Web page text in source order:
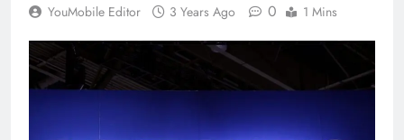
YouMobile Editor 3 Years Ago 0 1 Mins